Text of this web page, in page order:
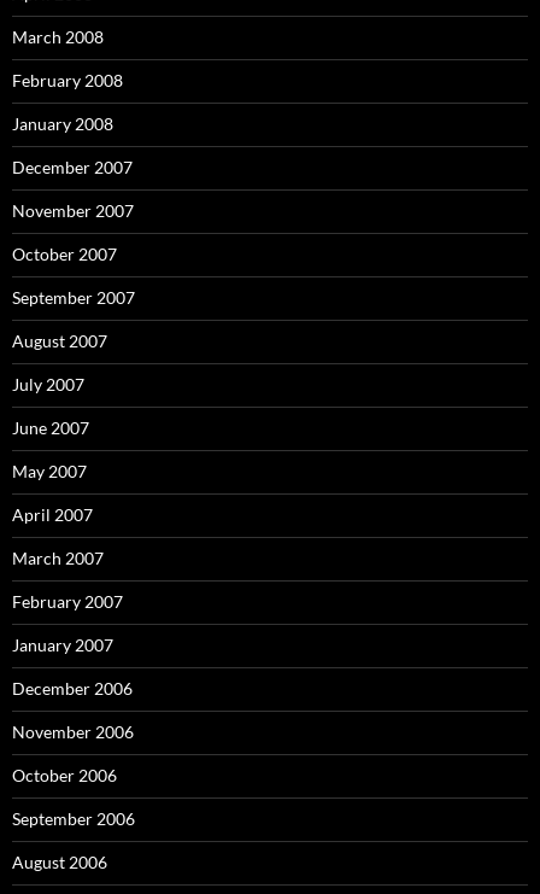
March 2008
February 2008
January 2008
December 2007
November 2007
October 2007
September 2007
August 2007
July 2007
June 2007
May 2007
April 2007
March 2007
February 2007
January 2007
December 2006
November 2006
October 2006
September 2006
August 2006